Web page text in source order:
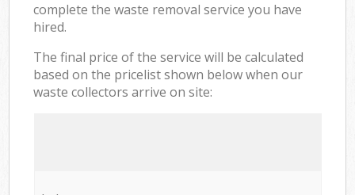
complete the waste removal service you have
hired.
The final price of the service will be calculated
based on the pricelist shown below when our
waste collectors arrive on site: